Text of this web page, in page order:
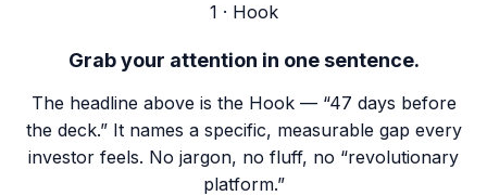
1 · Hook
Grab your attention in one sentence.
The headline above is the Hook — “47 days before
the deck.” It names a specific, measurable gap every
investor feels. No jargon, no fluff, no “revolutionary
platform.”